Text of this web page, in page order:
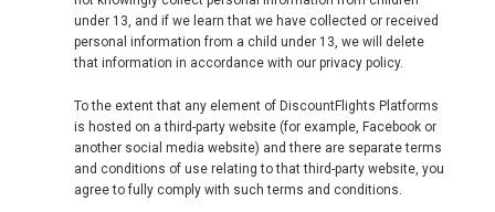
TÜRKIYE
TURKEY, EN
УКРАИНА
under 13, and if we learn that we have collected or received
personal information from a child under 13, we will delete
that information in accordance with our privacy policy.
To the extent that any element of DiscountFlights Platforms
is hosted on a third-party website (for example, Facebook or
another social media website) and there are separate terms
and conditions of use relating to that third-party website, you
agree to fully comply with such terms and conditions.